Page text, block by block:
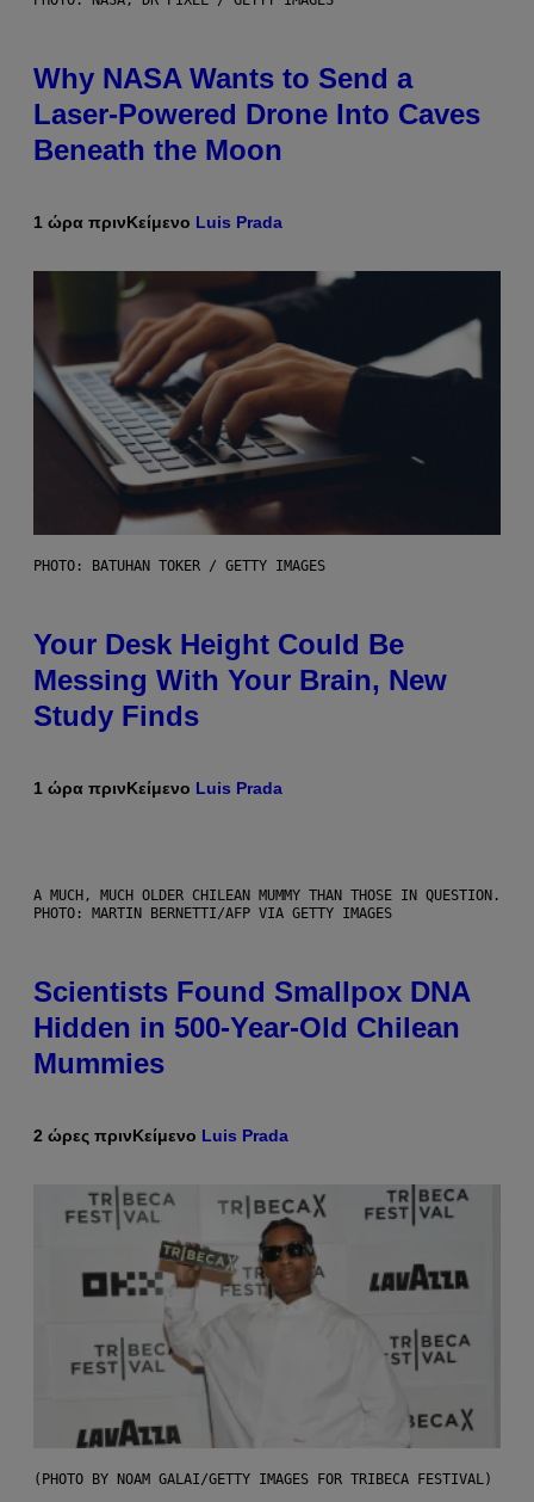
Why NASA Wants to Send a
Laser-Powered Drone Into Caves
Beneath the Moon
1 ώρα πρινΚείμενο Luis Prada
PHOTO: BATUHAN TOKER / GETTY IMAGES
Your Desk Height Could Be
Messing With Your Brain, New
Study Finds
1 ώρα πρινΚείμενο Luis Prada
A MUCH, MUCH OLDER CHILEAN MUMMY THAN THOSE IN QUESTION.
PHOTO: MARTIN BERNETTI/AFP VIA GETTY IMAGES
Scientists Found Smallpox DNA
Hidden in 500-Year-Old Chilean
Mummies
2 ώρες πρινΚείμενο Luis Prada
(PHOTO BY NOAM GALAI/GETTY IMAGES FOR TRIBECA FESTIVAL)